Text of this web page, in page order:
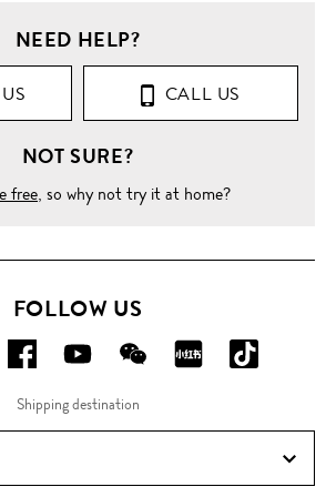
NEED HELP?
CALL US
NOT SURE?
free, so why not try it at home?
FOLLOW US
FOLLOW
US
ON
FOLLOW
US
ON
FOLLOW
US
ON
FOLLOW
ON
ON
Douyin!
Shipping destination